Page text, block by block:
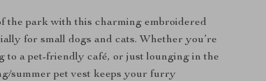
the park with this charming embroidered
for small dogs and cats. Whether you’re
to a pet-friendly café, or just lounging in the
summer pet vest keeps your furry